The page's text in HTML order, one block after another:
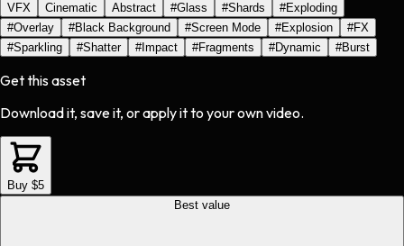
VFX Cinematic Abstract #Glass #Shards #Exploding
#Overlay #Black Background #Screen Mode #Explosion #FX
#Sparkling #Shatter #Impact #Fragments #Dynamic #Burst
Get this asset
Download it, save it, or apply it to your own video.
Buy $5
Best value